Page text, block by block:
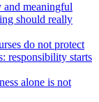
and meaningful
should really
do not protect
responsibility starts
alone is not